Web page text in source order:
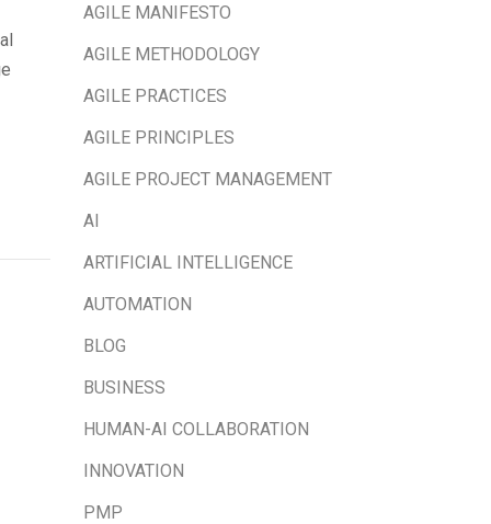
AGILE MANIFESTO
AGILE METHODOLOGY
AGILE PRACTICES
AGILE PRINCIPLES
AGILE PROJECT MANAGEMENT
AI
ARTIFICIAL INTELLIGENCE
AUTOMATION
BLOG
BUSINESS
HUMAN-AI COLLABORATION
INNOVATION
PMP